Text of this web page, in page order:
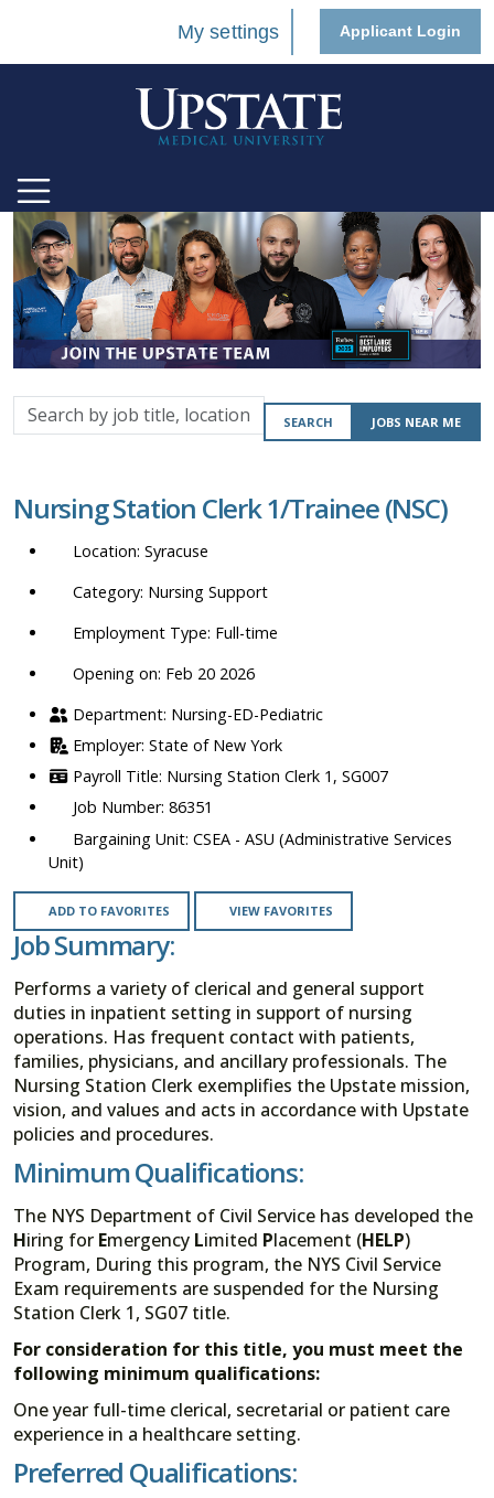
My settings Applicant Login
Search
by
location,
department,
etc.
SEARCH JOBS NEAR ME
Nursing Station Clerk 1/Trainee (NSC)
Syracuse
Nursing Support
Full-time
Opening on: Feb 20 2026
Nursing-ED-Pediatric
State of New York
Nursing Station Clerk 1, SG007
86351
CSEA - ASU (Administrative Services
Unit)
ADD TO FAVORITES VIEW FAVORITES
Job Summary:
Performs a variety of clerical and general support
duties in inpatient setting in support of nursing
operations. Has frequent contact with patients,
families, physicians, and ancillary professionals. The
Nursing Station Clerk exemplifies the Upstate mission,
vision, and values and acts in accordance with Upstate
policies and procedures.
Minimum Qualifications:
The NYS Department of Civil Service has developed the
Hiring for Emergency Limited Placement (HELP)
Program, During this program, the NYS Civil Service
Exam requirements are suspended for the Nursing
Station Clerk 1, SG07 title.
For consideration for this title, you must meet the
following minimum qualifications:
One year full-time clerical, secretarial or patient care
experience in a healthcare setting.
Preferred Qualifications: